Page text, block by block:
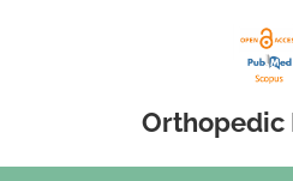
Orthopedic